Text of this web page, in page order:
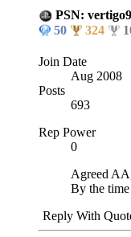
PSN:
50
324
Join Date
Aug 2008
Posts
693
Rep Power
0
Agreed
By the
Reply With